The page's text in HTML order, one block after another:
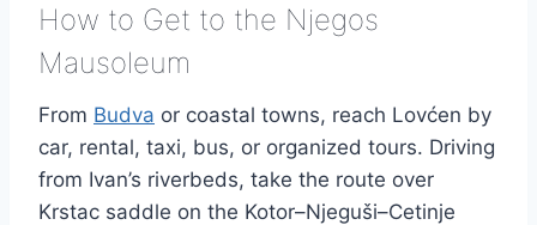
How to Get to the Njegos
Mausoleum
From Budva or coastal towns, reach Lovćen by
car, rental, taxi, bus, or organized tours. Driving
from Ivan’s riverbeds, take the route over
Krstac saddle on the Kotor–Njeguši–Cetinje